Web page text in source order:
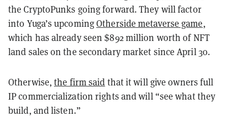
the CryptoPunks going forward. They will factor
into Yuga’s upcomingOtherside metaverse game,
which has already seen $892 million worth of NFT
land sales on the secondary market since April 30.
Otherwise,the firm said that it will give owners full
IP commercialization rights and will “see what they
build, and listen.”